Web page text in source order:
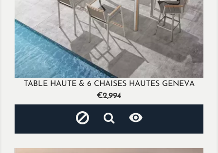
TABLE HAUTE & 6 CHAISES HAUTES GENEVA
Price
€2,994
